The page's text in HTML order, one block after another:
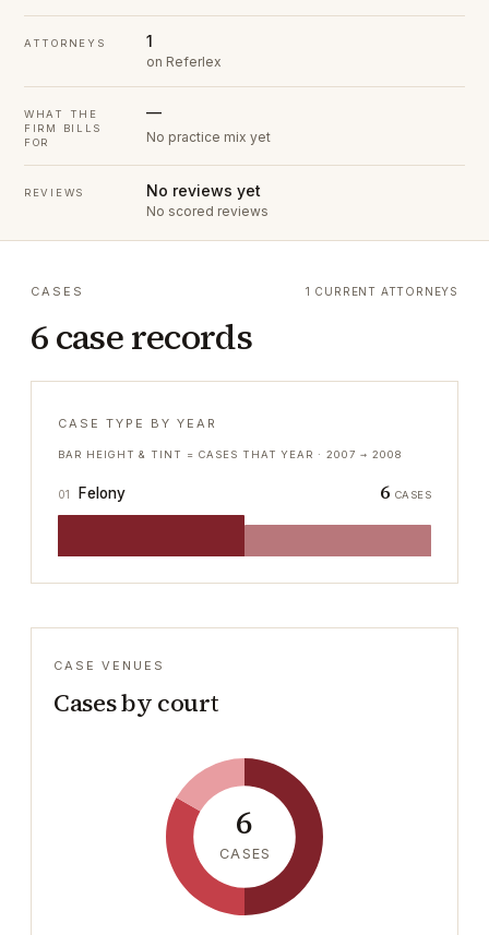
ATTORNEYS 1
on Referlex
WHAT THE
FIRM BILLS
FOR
—
No practice mix yet
REVIEWS No reviews yet
No scored reviews
CASES
6 case records
1 CURRENT ATTORNEYS
CASE TYPE BY YEAR
BAR HEIGHT & TINT = CASES THAT YEAR ·2007 → 2008
01 Felony 6 CASES
CASE VENUES
Cases by court
6
CASES